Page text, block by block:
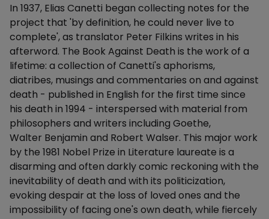
Description
In 1937, Elias Canetti began collecting notes for the
project that 'by definition, he could never live to
complete', as translator Peter Filkins writes in his
afterword. The Book Against Death is the work of a
lifetime: a collection of Canetti's aphorisms,
diatribes, musings and commentaries on and against
death - published in English for the first time since
his death in 1994 - interspersed with material from
philosophers and writers including Goethe,
Walter Benjamin and Robert Walser. This major work
by the 1981 Nobel Prize in Literature laureate is a
disarming and often darkly comic reckoning with the
inevitability of death and with its politicization,
evoking despair at the loss of loved ones and the
impossibility of facing one's own death, while fiercely